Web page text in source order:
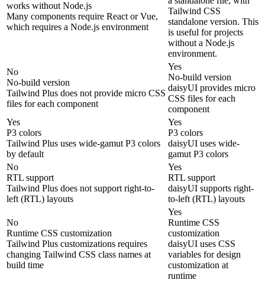
works without Node.js
Many components require React or Vue,
which requires a Node.js environment
Tailwind CSS
standalone version. This
is useful for projects
without a Node.js
environment.
No
No-build version
Tailwind Plus does not provide micro CSS
files for each component
Yes
No-build version
daisyUI provides micro
CSS files for each
component
Yes
P3 colors
Tailwind Plus uses wide-gamut P3 colors
by default
Yes
P3 colors
daisyUI uses wide-
gamut P3 colors
No
RTL support
Tailwind Plus does not support right-to-
left (RTL) layouts
Yes
RTL support
daisyUI supports right-
to-left (RTL) layouts
No
Runtime CSS customization
Tailwind Plus customizations requires
changing Tailwind CSS class names at
build time
Yes
Runtime CSS
customization
daisyUI uses CSS
variables for design
customization at
runtime